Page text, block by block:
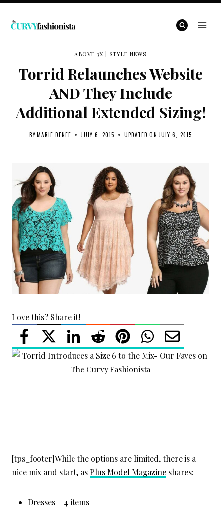
Skip
ABOVE 3X STYLE NEWS
Torrid Relaunches Website
AND They Include
Additional Extended Sizing!
BY MARIE DENEE JULY 6, 2015 UPDATED ON JULY 6, 2015
Love this? Share it!
[tps_footer]While the options are limited, there is a
nice mix and start, as Plus Model Magazine shares:
Dresses – 4 items